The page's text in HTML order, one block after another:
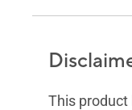
This product